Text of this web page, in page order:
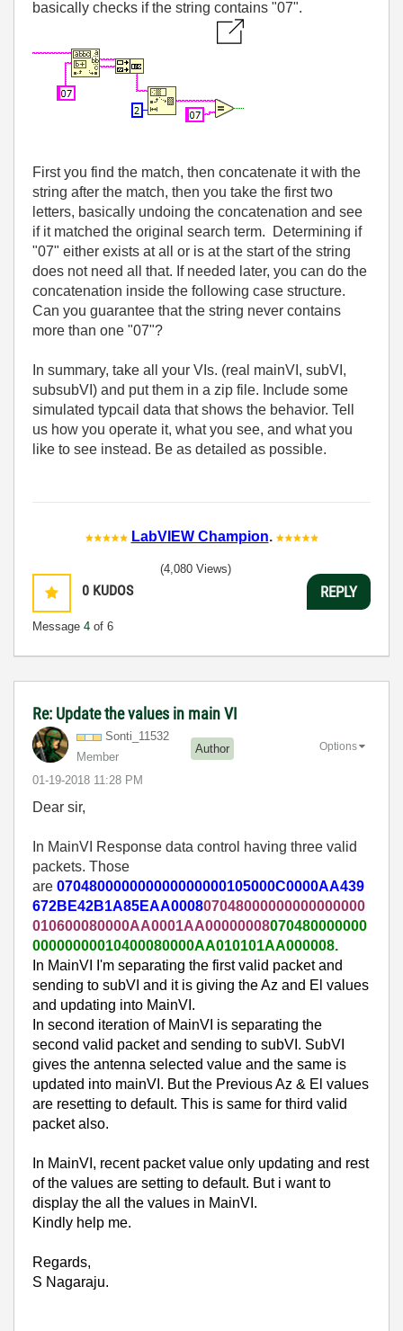
basically checks if the string contains "07".
First you find the match, then concatenate it with the
string after the match, then you take the first two
letters, basically undoing the concatenation and see
if it matched the original search term. Determining if
"07" either exists at all or is at the start of the string
does not need all that. If needed later, you can do the
concatenation inside the following case structure.
Can you guarantee that the string never contains
more than one "07"?
In summary, take all your VIs. (real mainVI, subVI,
subsubVI) and put them in a zip file. Include some
simulated typcail data that shows the behavior. Tell
us how you operate it, what you see, and what you
like to see instead. Be as detailed as possible.
LabVIEW Champion.
0 KUDOS
Message 4 of 6
(4,080 Views)
REPLY
Re: Update the values in main VI
Sonti_11532
Member
Author
‎01-19-2018 11:28 PM
Options
Dear sir,
In MainVI Response data control having three valid
packets. Those
are 070480000000000000000105000C0000AA439
672BE42B1A85EAA000807048000000000000000
010600080000AA0001AA00000008070480000000
00000000010400080000AA010101AA000008.
In MainVI I'm separating the first valid packet and
sending to subVI and it is giving the Az and El values
and updating into MainVI.
In second iteration of MainVI is separating the
second valid packet and sending to subVI. SubVI
gives the antenna selected value and the same is
updated into mainVI. But the Previous Az & El values
are resetting to default. This is same for third valid
packet also.
In MainVI, recent packet value only updating and rest
of the values are setting to default. But i want to
display the all the values in MainVI.
Kindly help me.
Regards,
S Nagaraju.